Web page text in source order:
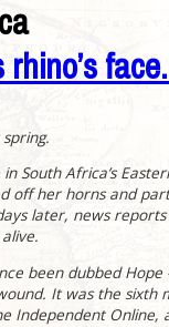
South Africa’s
off her horns and
later, news
been dubbed
It was the sixth
Independent Online,